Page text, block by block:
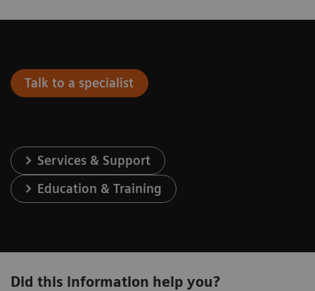
Talk to a specialist
Services & Support
Education & Training
Did this information help you?